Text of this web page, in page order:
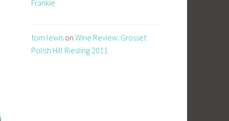
Frankie
tom lewis on Wine Review: Grosset
Polish Hill Riesling 2011